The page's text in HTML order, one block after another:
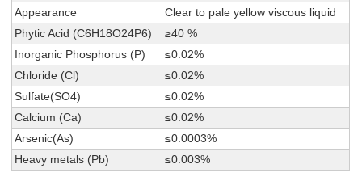
Appearance
Clear to pale yellow viscous liquid
Phytic Acid (C6H18O24P6)
≥40 %
Inorganic Phosphorus (P)
≤0.02%
Chloride (Cl)
≤0.02%
Sulfate(SO4)
≤0.02%
Calcium (Ca)
≤0.02%
Arsenic(As)
≤0.0003%
Heavy metals (Pb)
≤0.003%